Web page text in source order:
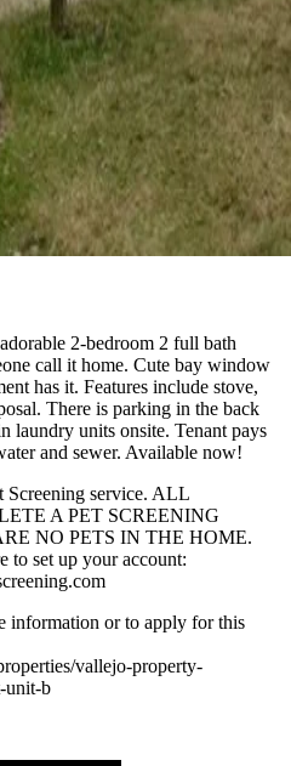
2-bedroom 2 full bath
call it home. Cute bay window
has it. Features include stove,
There is parking in the back
laundry units onsite. Tenant pays
and sewer. Available now!
Screening service. ALL
A PET SCREENING
NO PETS IN THE HOME.
to set up your account:
information or to apply for this
vallejo-property-
unit-b